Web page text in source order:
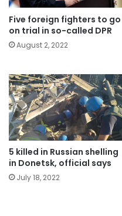
Five foreign fighters to go
on trial in so-called DPR
August 2, 2022
5 killed in Russian shelling
in Donetsk, official says
July 18, 2022